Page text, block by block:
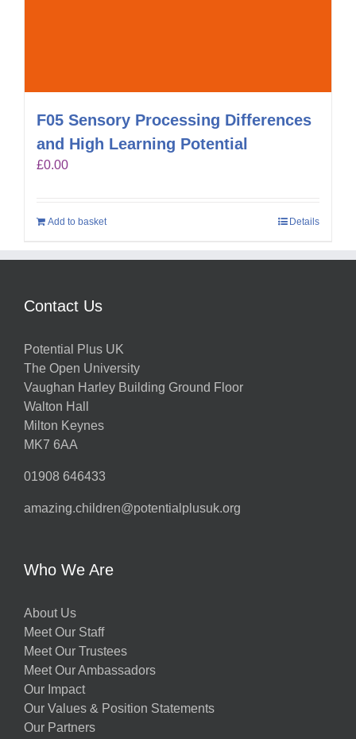
F05 Sensory Processing Differences
and High Learning Potential
£0.00
Add to basket Details
Contact Us
Potential Plus UK
The Open University
Vaughan Harley Building Ground Floor
Walton Hall
Milton Keynes
MK7 6AA
01908 646433
amazing.children@potentialplusuk.org
Who We Are
About Us
Meet Our Staff
Meet Our Trustees
Meet Our Ambassadors
Our Impact
Our Values & Position Statements
Our Partners